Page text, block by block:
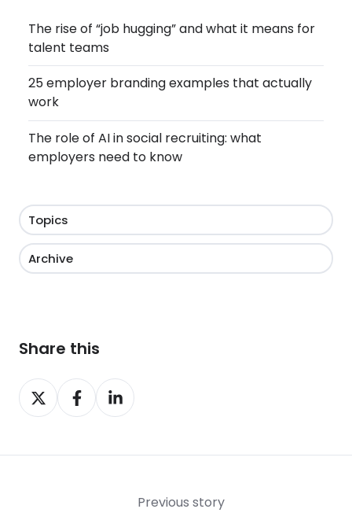
The rise of “job hugging” and what it means for
talent teams
25 employer branding examples that actually
work
The role of AI in social recruiting: what
employers need to know
Topics
Archive
Share this
Share
on
Share
on
Share
on
Previous story